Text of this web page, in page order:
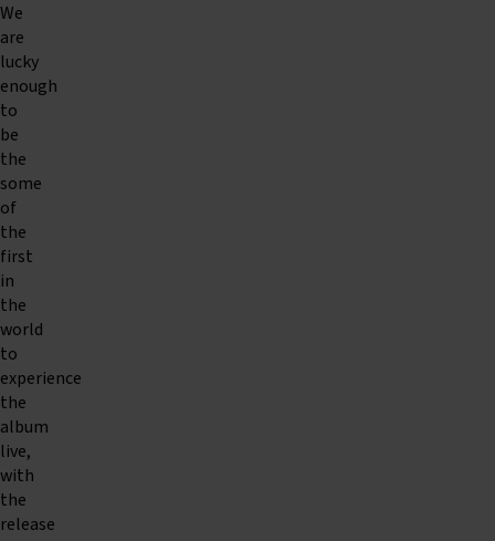
We
are
lucky
enough
to
be
the
some
of
the
first
in
the
world
to
experience
the
album
live,
with
the
release